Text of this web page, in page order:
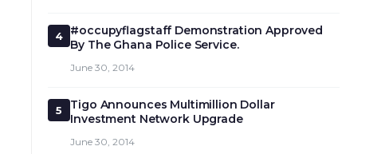
4
#occupyflagstaff Demonstration Approved
By The Ghana Police Service.
June 30, 2014
5
Tigo Announces Multimillion Dollar
Investment Network Upgrade
June 30, 2014